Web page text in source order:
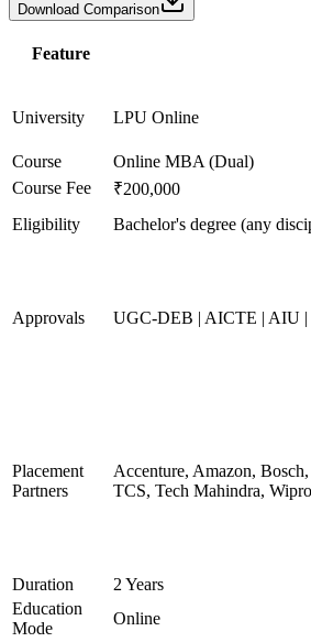
Download Comparison
Feature
University LPU Online
Course Online MBA (Dual)
Course Fee
₹200,000
Eligibility
Bachelor's degree (any
Approvals UGC-DEB | AICTE | AIU
Placement
Partners
Accenture, Amazon,
TCS, Tech Mahindra, Wipro
Duration 2 Years
Education
Mode
Online